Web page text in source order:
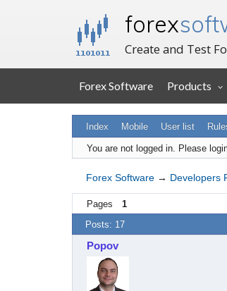
forex
Create and Test
Forex Software Products
Index Mobile User list
You are not logged in. Please
Forex Software → Developers
Pages 1
Posts: 17
Popov